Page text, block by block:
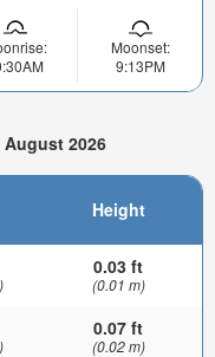
Moonset:
9:13PM
2026
Height
0.03 ft
(0.01 m)
0.07 ft
(0.02 m)